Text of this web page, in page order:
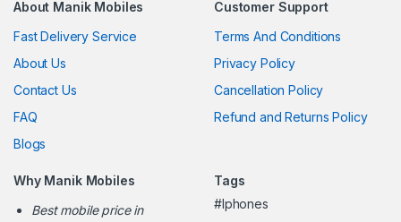
About Manik Mobiles
Fast Delivery Service
About Us
Contact Us
FAQ
Blogs
Customer Support
Terms And Conditions
Privacy Policy
Cancellation Policy
Refund and Returns Policy
Why Manik Mobiles
Best mobile price in
Tags
#Iphones